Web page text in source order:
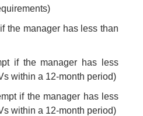
the manager has less than
if the manager has less
within a 12-month period)
if the manager has less
within a 12-month period)